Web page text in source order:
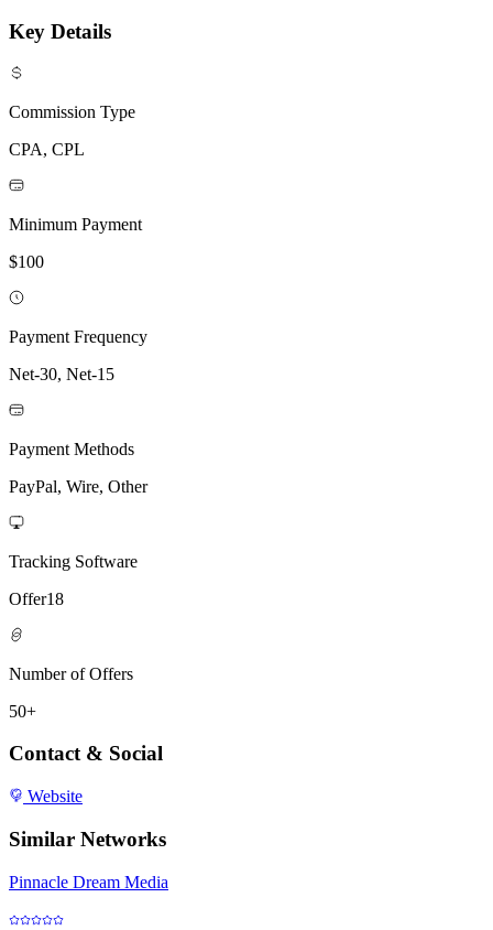
Key Details
Commission Type
CPA, CPL
Minimum Payment
$100
Payment Frequency
Net-30, Net-15
Payment Methods
PayPal, Wire, Other
Tracking Software
Offer18
Number of Offers
50+
Contact & Social
Website
Similar Networks
Pinnacle Dream Media